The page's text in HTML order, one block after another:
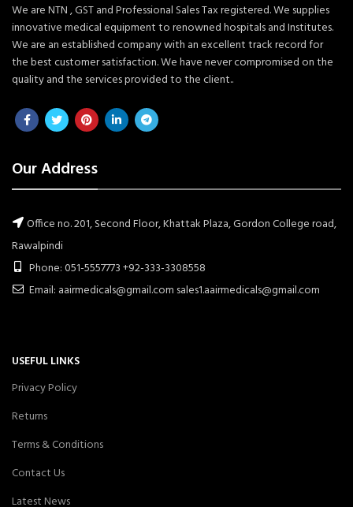
We are NTN , GST and Professional Sales Tax registered. We supplies
innovative medical equipment to renowned hospitals and Institutes.
We are an established company with an excellent track record for
the best customer satisfaction. We have never compromised on the
quality and the services provided to the client..
Our Address
Office no. 201, Second Floor, Khattak Plaza, Gordon College road,
Rawalpindi
Phone: 051-5557773 +92-333-3308558
Email: aairmedicals@gmail.com sales1.aairmedicals@gmail.com
USEFUL LINKS
Privacy Policy
Returns
Terms & Conditions
Contact Us
Latest News